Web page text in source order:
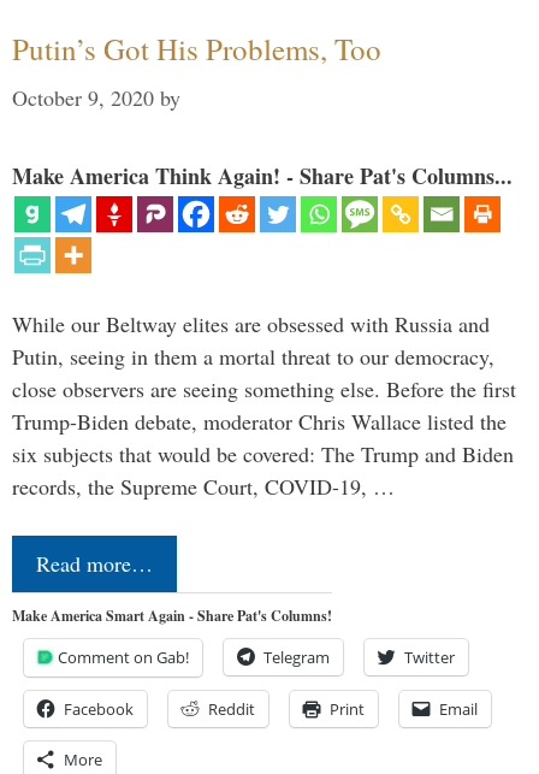
Putin’s Got His Problems, Too
October 9, 2020 by
Make America Think Again! - Share Pat's Columns...
While our Beltway elites are obsessed with Russia and
Putin, seeing in them a mortal threat to our democracy,
close observers are seeing something else. Before the first
Trump-Biden debate, moderator Chris Wallace listed the
six subjects that would be covered: The Trump and Biden
records, the Supreme Court, COVID-19, …
Read more…
Make America Smart Again - Share Pat's Columns!
Comment on Gab! Telegram Twitter
Facebook Reddit Print Email
More